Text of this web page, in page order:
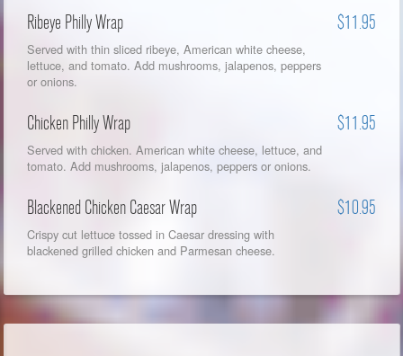
Ribeye Philly Wrap $11.95
Served with thin sliced ribeye, American white cheese,
lettuce, and tomato. Add mushrooms, jalapenos, peppers
or onions.
Chicken Philly Wrap $11.95
Served with chicken. American white cheese, lettuce, and
tomato. Add mushrooms, jalapenos, peppers or onions.
Blackened Chicken Caesar Wrap $10.95
Crispy cut lettuce tossed in Caesar dressing with
blackened grilled chicken and Parmesan cheese.